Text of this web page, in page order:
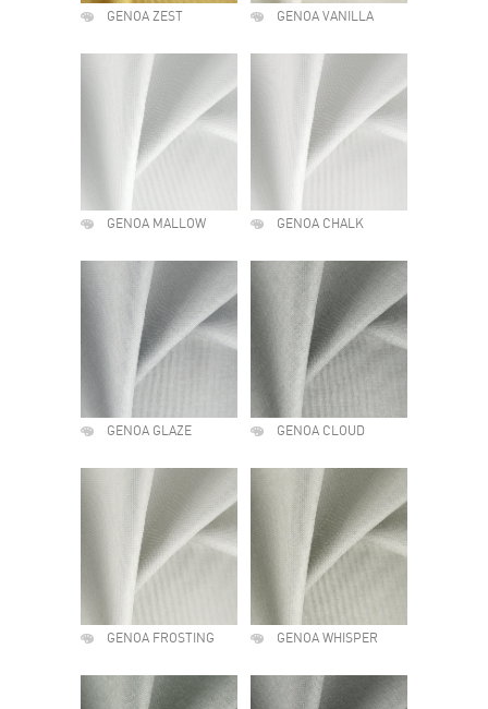
GENOA ZEST GENOA VANILLA
GENOA MALLOW GENOA CHALK
GENOA GLAZE GENOA CLOUD
GENOA FROSTING GENOA WHISPER